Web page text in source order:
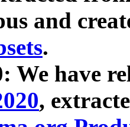
and
.
We have
,